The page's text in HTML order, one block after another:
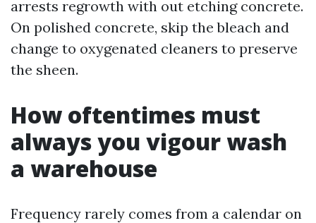
arrests regrowth with out etching concrete.
On polished concrete, skip the bleach and
change to oxygenated cleaners to preserve
the sheen.
How oftentimes must
always you vigour wash
a warehouse
Frequency rarely comes from a calendar on